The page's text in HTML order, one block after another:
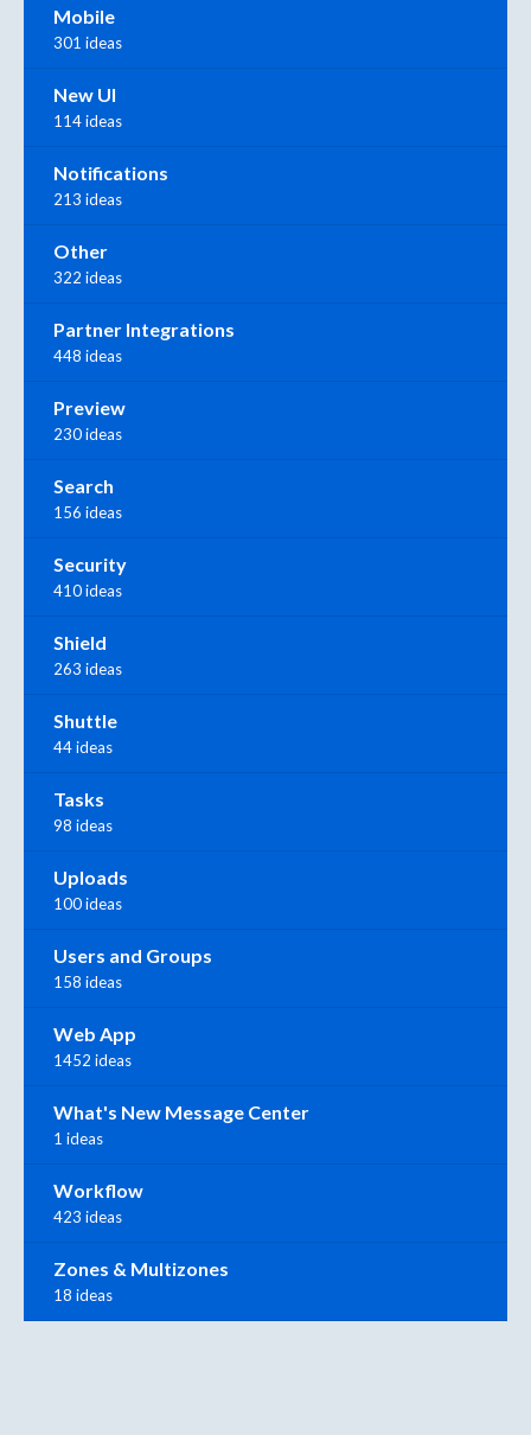
Mobile
301 ideas
New UI
114 ideas
Notifications
213 ideas
Other
322 ideas
Partner Integrations
448 ideas
Preview
230 ideas
Search
156 ideas
Security
410 ideas
Shield
263 ideas
Shuttle
44 ideas
Tasks
98 ideas
Uploads
100 ideas
Users and Groups
158 ideas
Web App
1452 ideas
What's New Message Center
1 ideas
Workflow
423 ideas
Zones & Multizones
18 ideas